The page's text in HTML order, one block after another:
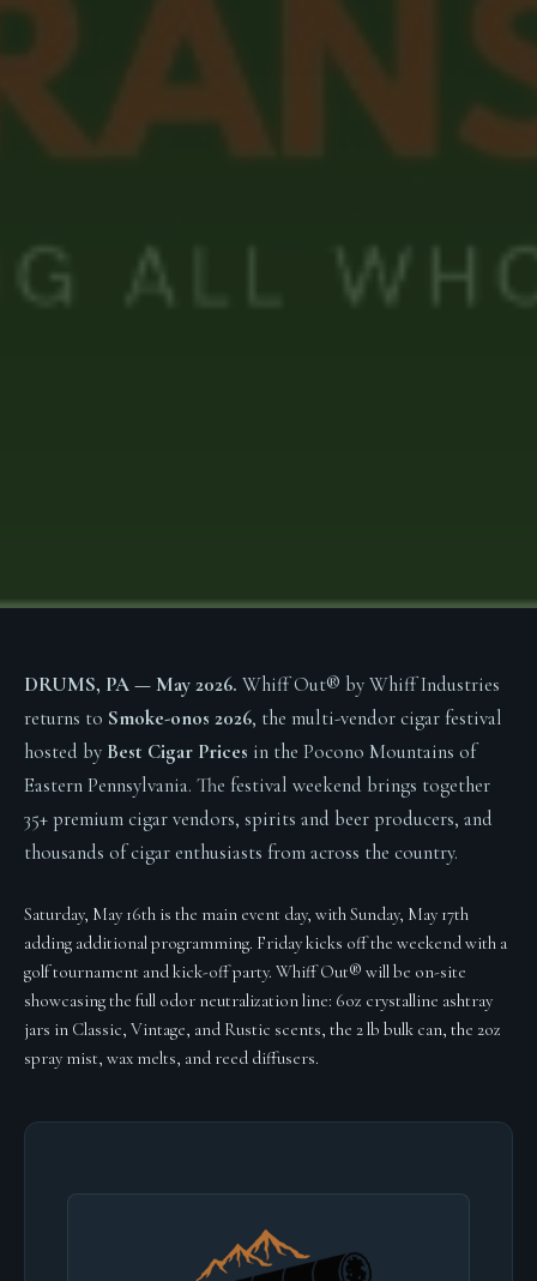
DRUMS, PA — May 2026. Whiff Out® by Whiff Industries
returns to Smoke-onos 2026, the multi-vendor cigar festival
hosted by Best Cigar Prices in the Pocono Mountains of
Eastern Pennsylvania. The festival weekend brings together
35+ premium cigar vendors, spirits and beer producers, and
thousands of cigar enthusiasts from across the country.
Saturday, May 16th is the main event day, with Sunday, May 17th
adding additional programming. Friday kicks off the weekend with a
golf tournament and kick-off party. Whiff Out® will be on-site
showcasing the full odor neutralization line: 6oz crystalline ashtray
jars in Classic, Vintage, and Rustic scents, the 2 lb bulk can, the 2oz
spray mist, wax melts, and reed diffusers.